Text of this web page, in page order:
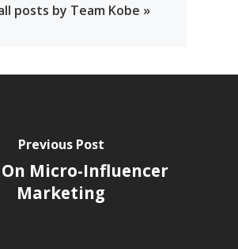
posts by Team Kobe »
Previous Post
Micro-Influencer
Marketing